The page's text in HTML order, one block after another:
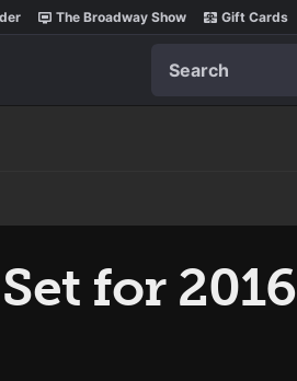
The Broadway Show Gift Cards
for 2016